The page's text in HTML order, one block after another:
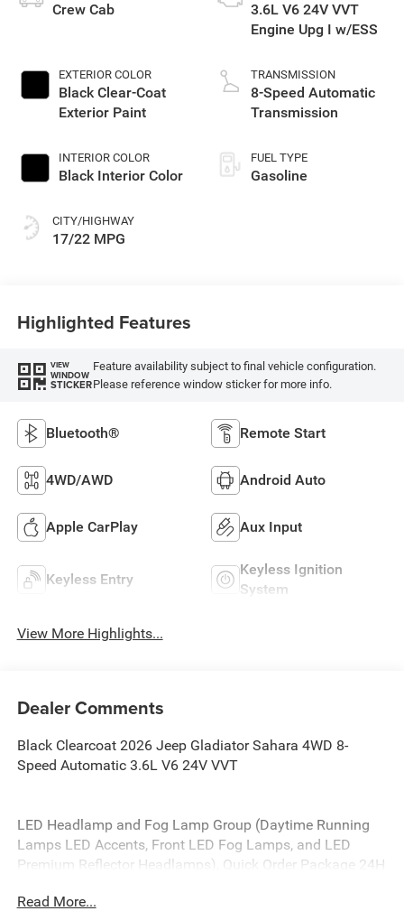
Crew Cab
EXTERIOR COLOR
Black Clear-Coat
Exterior Paint
INTERIOR COLOR
Black Interior Color
CITY/HIGHWAY
17/22 MPG
3.6L V6 24V VVT
Engine Upg I w/ESS
TRANSMISSION
8-Speed Automatic
Transmission
FUEL TYPE
Gasoline
Highlighted Features
VIEW
WINDOW
STICKER
Feature availability subject to final vehicle configuration.
Please reference window sticker for more info.
Bluetooth® Remote Start
4WD/AWD Android Auto
Apple CarPlay Aux Input
Keyless Entry
Keyless Ignition
System
View More Highlights...
Dealer Comments
Black Clearcoat 2026 Jeep Gladiator Sahara 4WD 8-
Speed Automatic 3.6L V6 24V VVT
LED Headlamp and Fog Lamp Group (Daytime Running
Lamps LED Accents, Front LED Fog Lamps, and LED
Premium Reflector Headlamps), Quick Order Package 24H
Body Color Fender Flares, Advanced Brake Assist, Air
Read More...